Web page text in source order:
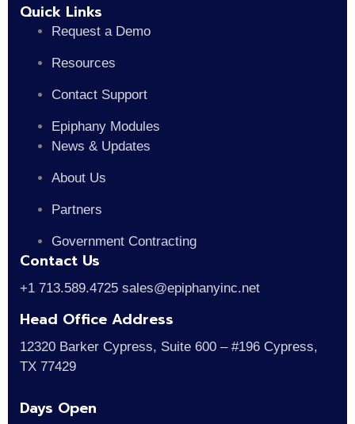
Quick Links
Request a Demo
Resources
Contact Support
Epiphany Modules
News & Updates
About Us
Partners
Government Contracting
Contact Us
+1 713.589.4725 sales@epiphanyinc.net
Head Office Address
12320 Barker Cypress, Suite 600 – #196 Cypress,
TX 77429
Days Open